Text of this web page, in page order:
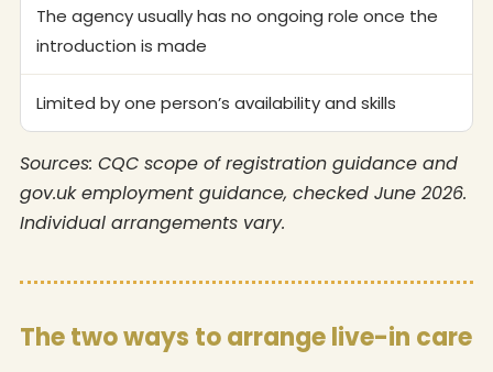
The agency usually has no ongoing role once the
introduction is made
Limited by one person’s availability and skills
Sources: CQC scope of registration guidance and
gov.uk employment guidance, checked June 2026.
Individual arrangements vary.
The two ways to arrange live-in care